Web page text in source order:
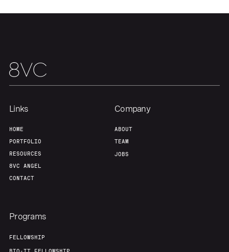
Our Thesis
Links
HOME
PORTFOLIO
RESOURCES
8VC ANGEL
CONTACT
Company
ABOUT
TEAM
JOBS
Programs
FELLOWSHIP